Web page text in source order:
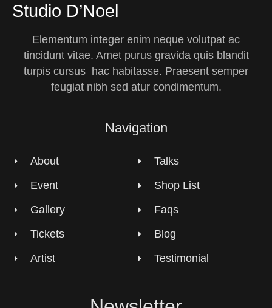
Studio D’Noel
Elementum integer enim neque volutpat ac
tincidunt vitae. Amet purus gravida quis blandit
turpis cursus hac habitasse. Praesent semper
feugiat nibh sed atur condimentum.
Navigation
About
Event
Gallery
Tickets
Artist
Talks
Shop List
Faqs
Blog
Testimonial